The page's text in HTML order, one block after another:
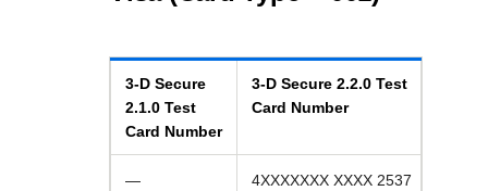
3-D Secure
2.1.0 Test
Card Number
3-D Secure 2.2.0 Test
Card Number
— 4XXXXXXX XXXX 2537